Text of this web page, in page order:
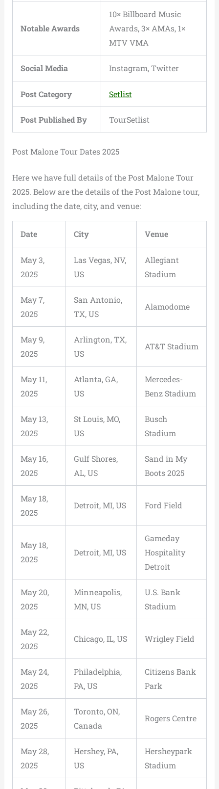
Notable Awards
10× Billboard Music
Awards, 3× AMAs, 1×
MTV VMA
Social Media Instagram, Twitter
Post Category Setlist
Post Published By TourSetlist
Post Malone Tour Dates 2025
Here we have full details of the Post Malone Tour
2025. Below are the details of the Post Malone tour,
including the date, city, and venue:
Date City Venue
May 3,
2025
Las Vegas, NV,
US
Allegiant
Stadium
May 7,
2025
San Antonio,
TX, US
Alamodome
May 9,
2025
Arlington, TX,
US
AT&T Stadium
May 11,
2025
Atlanta, GA,
US
Mercedes-
Benz Stadium
May 13,
2025
St Louis, MO,
US
Busch
Stadium
May 16,
2025
Gulf Shores,
AL, US
Sand in My
Boots 2025
May 18,
2025
Detroit, MI, US Ford Field
May 18,
2025
Detroit, MI, US
Gameday
Hospitality
Detroit
May 20,
2025
Minneapolis,
MN, US
U.S. Bank
Stadium
May 22,
2025
Chicago, IL, US Wrigley Field
May 24,
2025
Philadelphia,
PA, US
Citizens Bank
Park
May 26,
2025
Toronto, ON,
Canada
Rogers Centre
May 28,
2025
Hershey, PA,
US
Hersheypark
Stadium